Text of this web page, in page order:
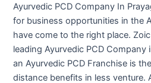
Ayurvedic PCD Company In
for business opportunities in the
have come to the right place.
leading Ayurvedic PCD Company
an Ayurvedic PCD Franchise is
distance benefits in less venture.